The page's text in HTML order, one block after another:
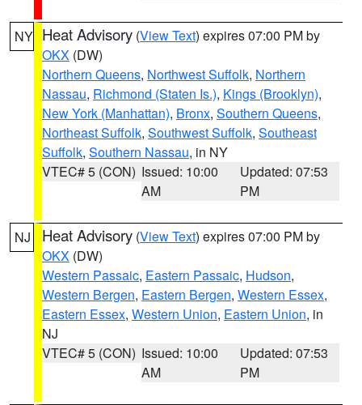
NY Heat Advisory (View Text) expires 07:00 PM by
OKX (DW)
Northern Queens, Northwest Suffolk, Northern
Nassau, Richmond (Staten Is.), Kings (Brooklyn),
New York (Manhattan), Bronx, Southern Queens,
Northeast Suffolk, Southwest Suffolk, Southeast
Suffolk, Southern Nassau, in NY
VTEC# 5 (CON) Issued: 10:00
AM
Updated: 07:53
PM
NJ Heat Advisory (View Text) expires 07:00 PM by
OKX (DW)
Western Passaic, Eastern Passaic, Hudson,
Western Bergen, Eastern Bergen, Western Essex,
Eastern Essex, Western Union, Eastern Union, in
NJ
VTEC# 5 (CON) Issued: 10:00
AM
Updated: 07:53
PM